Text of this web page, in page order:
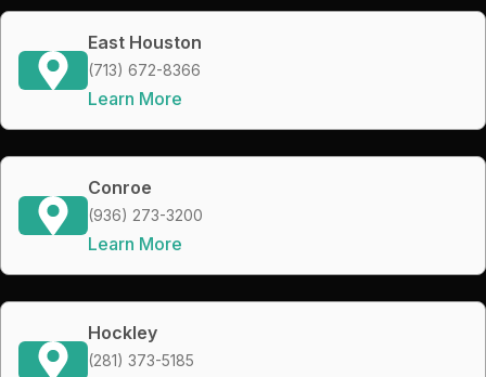
East Houston
(713) 672-8366
Learn More
Conroe
(936) 273-3200
Learn More
Hockley
(281) 373-5185